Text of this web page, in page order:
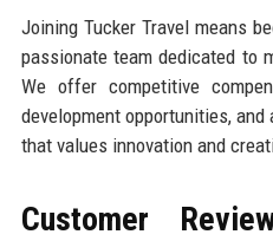
Joining Tucker Travel means
passionate team dedicated to
We offer competitive
development opportunities,
that values innovation and
Customer